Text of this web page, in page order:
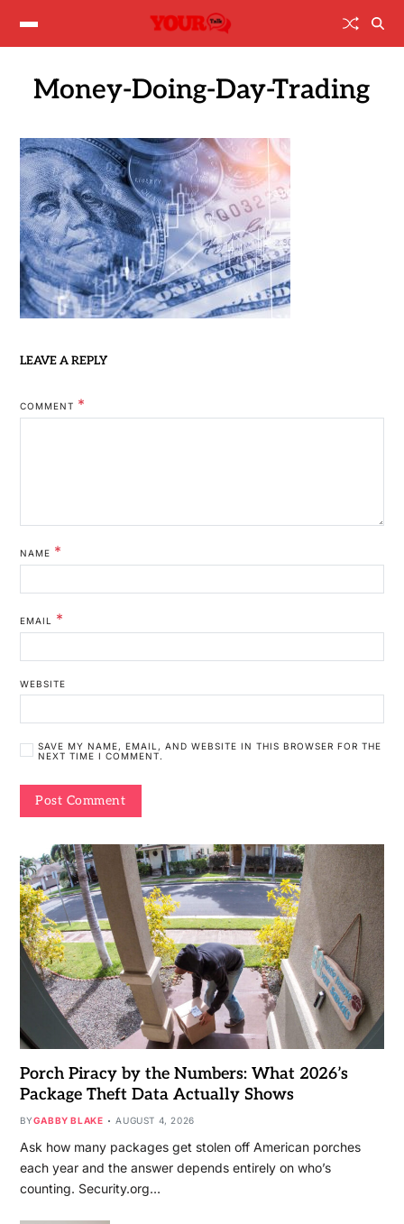
Money-Doing-Day-Trading
LEAVE A REPLY
COMMENT *
NAME *
EMAIL *
WEBSITE
SAVE MY NAME, EMAIL, AND WEBSITE IN THIS BROWSER FOR THE
NEXT TIME I COMMENT.
Porch Piracy by the Numbers: What 2026’s
Package Theft Data Actually Shows
BYGABBY BLAKE AUGUST 4, 2026
Ask how many packages get stolen off American porches
each year and the answer depends entirely on who’s
counting. Security.org…